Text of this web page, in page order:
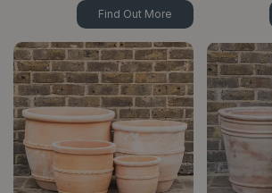
Find Out More